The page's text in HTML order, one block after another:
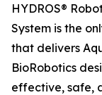
HYDROS®
System is the
that delivers
BioRobotics
effective, safe,